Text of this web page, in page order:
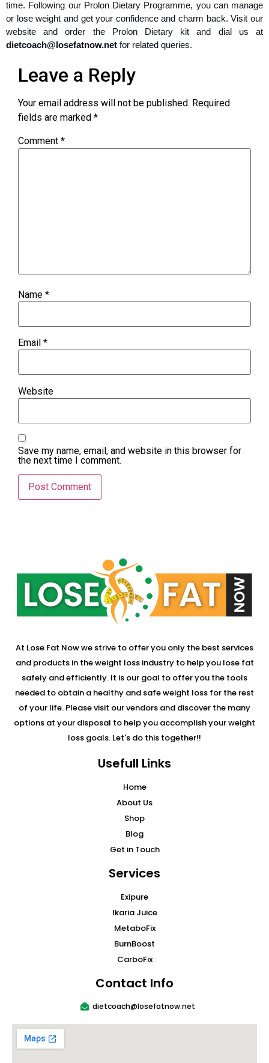
time. Following our Prolon Dietary Programme, you can manage
or lose weight and get your confidence and charm back. Visit our
website and order the Prolon Dietary kit and dial us at
dietcoach@losefatnow.net for related queries.
Leave a Reply
Your email address will not be published. Required
fields are marked *
Comment *
Name *
Email *
Website
Save my name, email, and website in this browser for
the next time I comment.
At Lose Fat Now we strive to offer you only the best services
and products in the weight loss industry to help you lose fat
safely and efficiently. It is our goal to offer you the tools
needed to obtain a healthy and safe weight loss for the rest
of your life. Please visit our vendors and discover the many
options at your disposal to help you accomplish your weight
loss goals. Let's do this together!!
Usefull Links
Home
About Us
Shop
Blog
Get in Touch
Services
Exipure
Ikaria Juice
MetaboFix
BurnBoost
CarboFix
Contact Info
dietcoach@losefatnow.net